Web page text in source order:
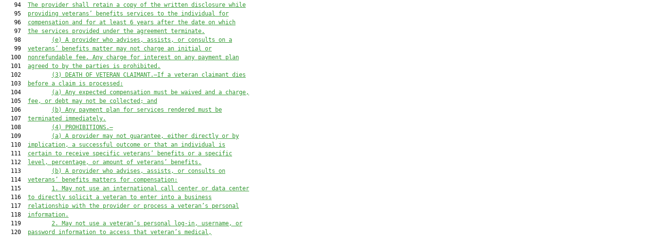
   94
The provider shall retain a copy of the written disclosure while
   95
providing veterans’ benefits services to the individual for
   96
compensation and for at least 6 years after the date on which
   97
the services provided under the agreement terminate.
   98
(e)
A provider who advises, assists, or consults on a
   99
veterans’ benefits matter may not charge an initial or
  100
nonrefundable fee. Any charge for interest on any payment plan
  101
agreed to by the parties is prohibited.
  102
(3)
DEATH OF VETERAN CLAIMANT.—If a veteran claimant dies
  103
before a claim is processed:
  104
(a)
Any expected compensation must be waived and a charge,
  105
fee, or debt may not be collected; and
  106
(b)
Any payment plan for services rendered must be
  107
terminated immediately.
  108
(4)
PROHIBITIONS.—
  109
(a)
A provider may not guarantee, either directly or by
  110
implication, a successful outcome or that an individual is
  111
certain to receive specific veterans’ benefits or a specific
  112
level, percentage, or amount of veterans’ benefits.
  113
(b)
A provider who advises, assists, or consults on
  114
veterans’ benefits matters for compensation:
  115
1.
May not use an international call center or data center
  116
to directly solicit a veteran to enter into a business
  117
relationship with the provider or process a veteran’s personal
  118
information.
  119
2.
May not use a veteran’s personal log-in, username, or
  120
password information to access that veteran’s medical,